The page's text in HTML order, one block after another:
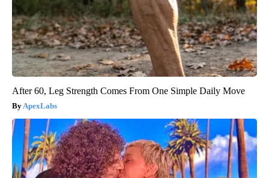
After 60, Leg Strength Comes From One Simple Daily Move
ApexLabs